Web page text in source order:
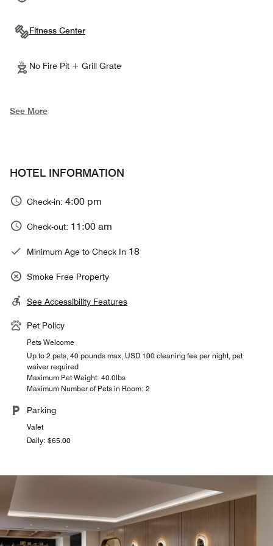
Fitness Center
No Fire Pit + Grill Grate
See More
HOTEL INFORMATION
Check-in: 4:00 pm
Check-out: 11:00 am
Minimum Age to Check In 18
Smoke Free Property
See Accessibility Features
Pet Policy
Pets Welcome
Up to 2 pets, 40 pounds max, USD 100 cleaning fee per night, pet
waiver required
Maximum Pet Weight: 40.0lbs
Maximum Number of Pets in Room: 2
Parking
Valet
Daily: $65.00
JW MARKET
THE PERCH ROOFTOP
The Perch is a rooftop pool bar and restaurant offering a